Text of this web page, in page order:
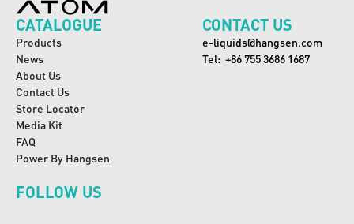
CATALOGUE
Products
News
About Us
Contact Us
Store Locator
Media Kit
FAQ
Power By Hangsen
CONTACT US
e-liquids@hangsen.com
Tel:  +86 755 3686 1687
FOLLOW US